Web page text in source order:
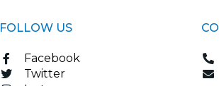
FOLLOW US
Facebook
Twitter